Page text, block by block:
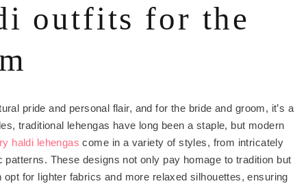
outfits for the
pride and personal flair, and for the bride and groom, it’s a
traditional lehengas have long been a staple, but modern
haldi lehengas come in a variety of styles, from intricately
These designs not only pay homage to tradition but
for lighter fabrics and more relaxed silhouettes, ensuring